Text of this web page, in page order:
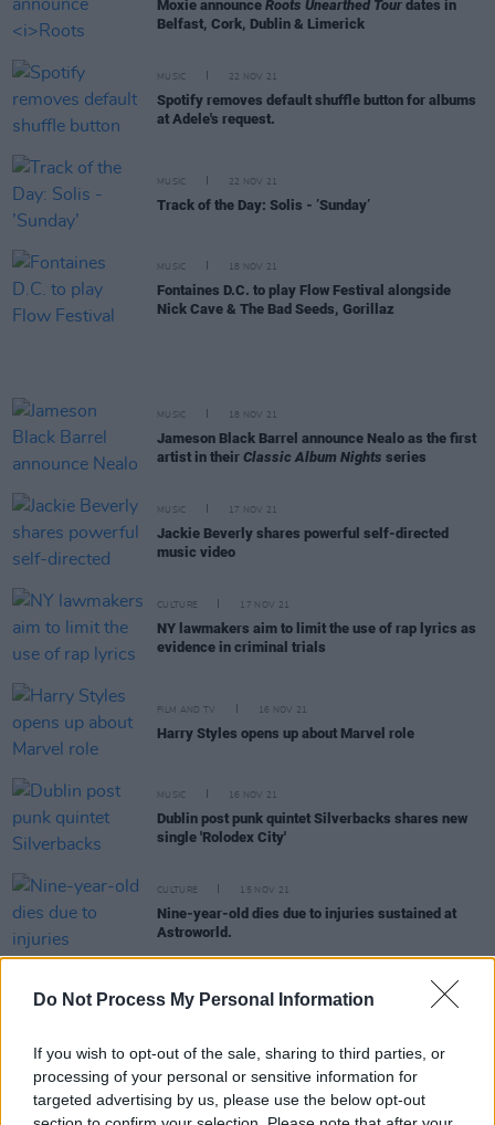
Do Not Process My Personal Information
If you wish to opt-out of the sale, sharing to third parties, or
processing of your personal or sensitive information for
targeted advertising by us, please use the below opt-out
Moxie announce Roots Unearthed Tour dates in
Belfast, Cork, Dublin & Limerick
MUSIC 22 NOV 21
Spotify removes default shuffle button for albums
at Adele's request.
MUSIC 22 NOV 21
Track of the Day: Solis - ’Sunday’
MUSIC 18 NOV 21
Fontaines D.C. to play Flow Festival alongside
Nick Cave & The Bad Seeds, Gorillaz
MUSIC 18 NOV 21
Jameson Black Barrel announce Nealo as the first
artist in their Classic Album Nights series
MUSIC 17 NOV 21
Jackie Beverly shares powerful self-directed
music video
CULTURE 17 NOV 21
NY lawmakers aim to limit the use of rap lyrics as
evidence in criminal trials
FILM AND TV 16 NOV 21
Harry Styles opens up about Marvel role
MUSIC 16 NOV 21
Dublin post punk quintet Silverbacks shares new
single 'Rolodex City'
CULTURE 15 NOV 21
Nine-year-old dies due to injuries sustained at
Astroworld.
Live Report: Camille O'Sullivan, Cat Dowling & The
Pale rock the Sugar Club for Focus Ireland